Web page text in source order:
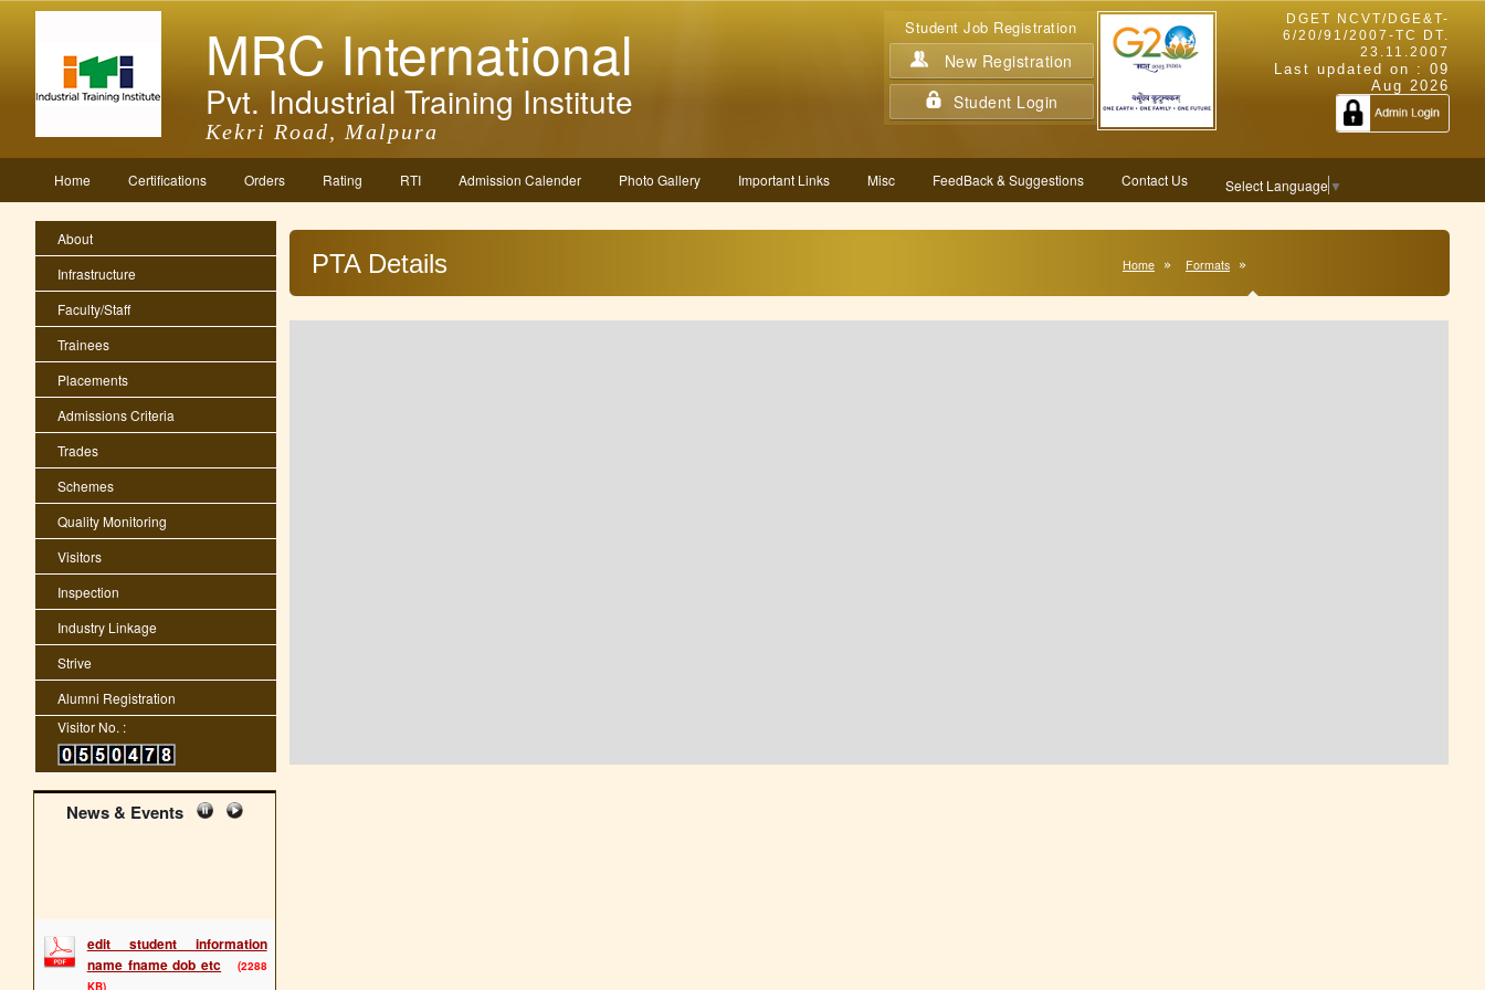
MRC International
Pvt. Industrial Training Institute
Kekri Road, Malpura
Student Job Registration
New Registration
Student Login
DGET NCVT/DGE&T-
6/20/91/2007-TC DT.
23.11.2007
Last updated on : 09
Aug 2026
Home Certifications Orders Rating RTI Admission Calender Photo Gallery Important Links Misc FeedBack & Suggestions Contact Us Select Language▼
About
Infrastructure
Faculty/Staff
Trainees
Placements
Admissions Criteria
Trades
Schemes
Quality Monitoring
Visitors
Inspection
Industry Linkage
Strive
Alumni Registration
Visitor No. :
News & Events
name fname dob etc
(2288
KB)
PTA Details Home Formats